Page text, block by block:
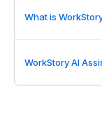
What is
WorkStory AI